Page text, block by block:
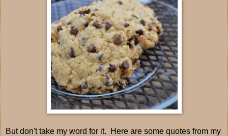
But don't take my word for it. Here are some quotes from my